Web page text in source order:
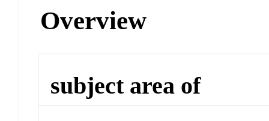
Overview
subject area of